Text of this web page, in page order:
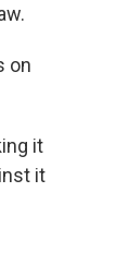
on
it
it